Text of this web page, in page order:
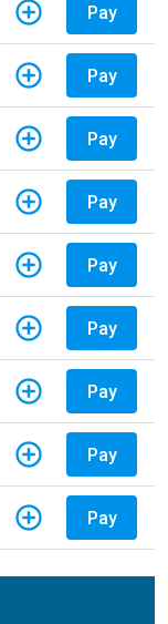
Pay
Pay
Pay
Pay
Pay
Pay
Pay
Pay
Pay